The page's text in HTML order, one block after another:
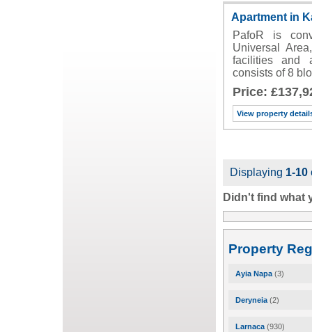
Apartment in
PafoR is
Universal
facilities and
consists of 8
Price:
View property
Displaying 1-10
Didn't find what
Property
Ayia Napa (3)
Deryneia (2)
Larnaca (930)